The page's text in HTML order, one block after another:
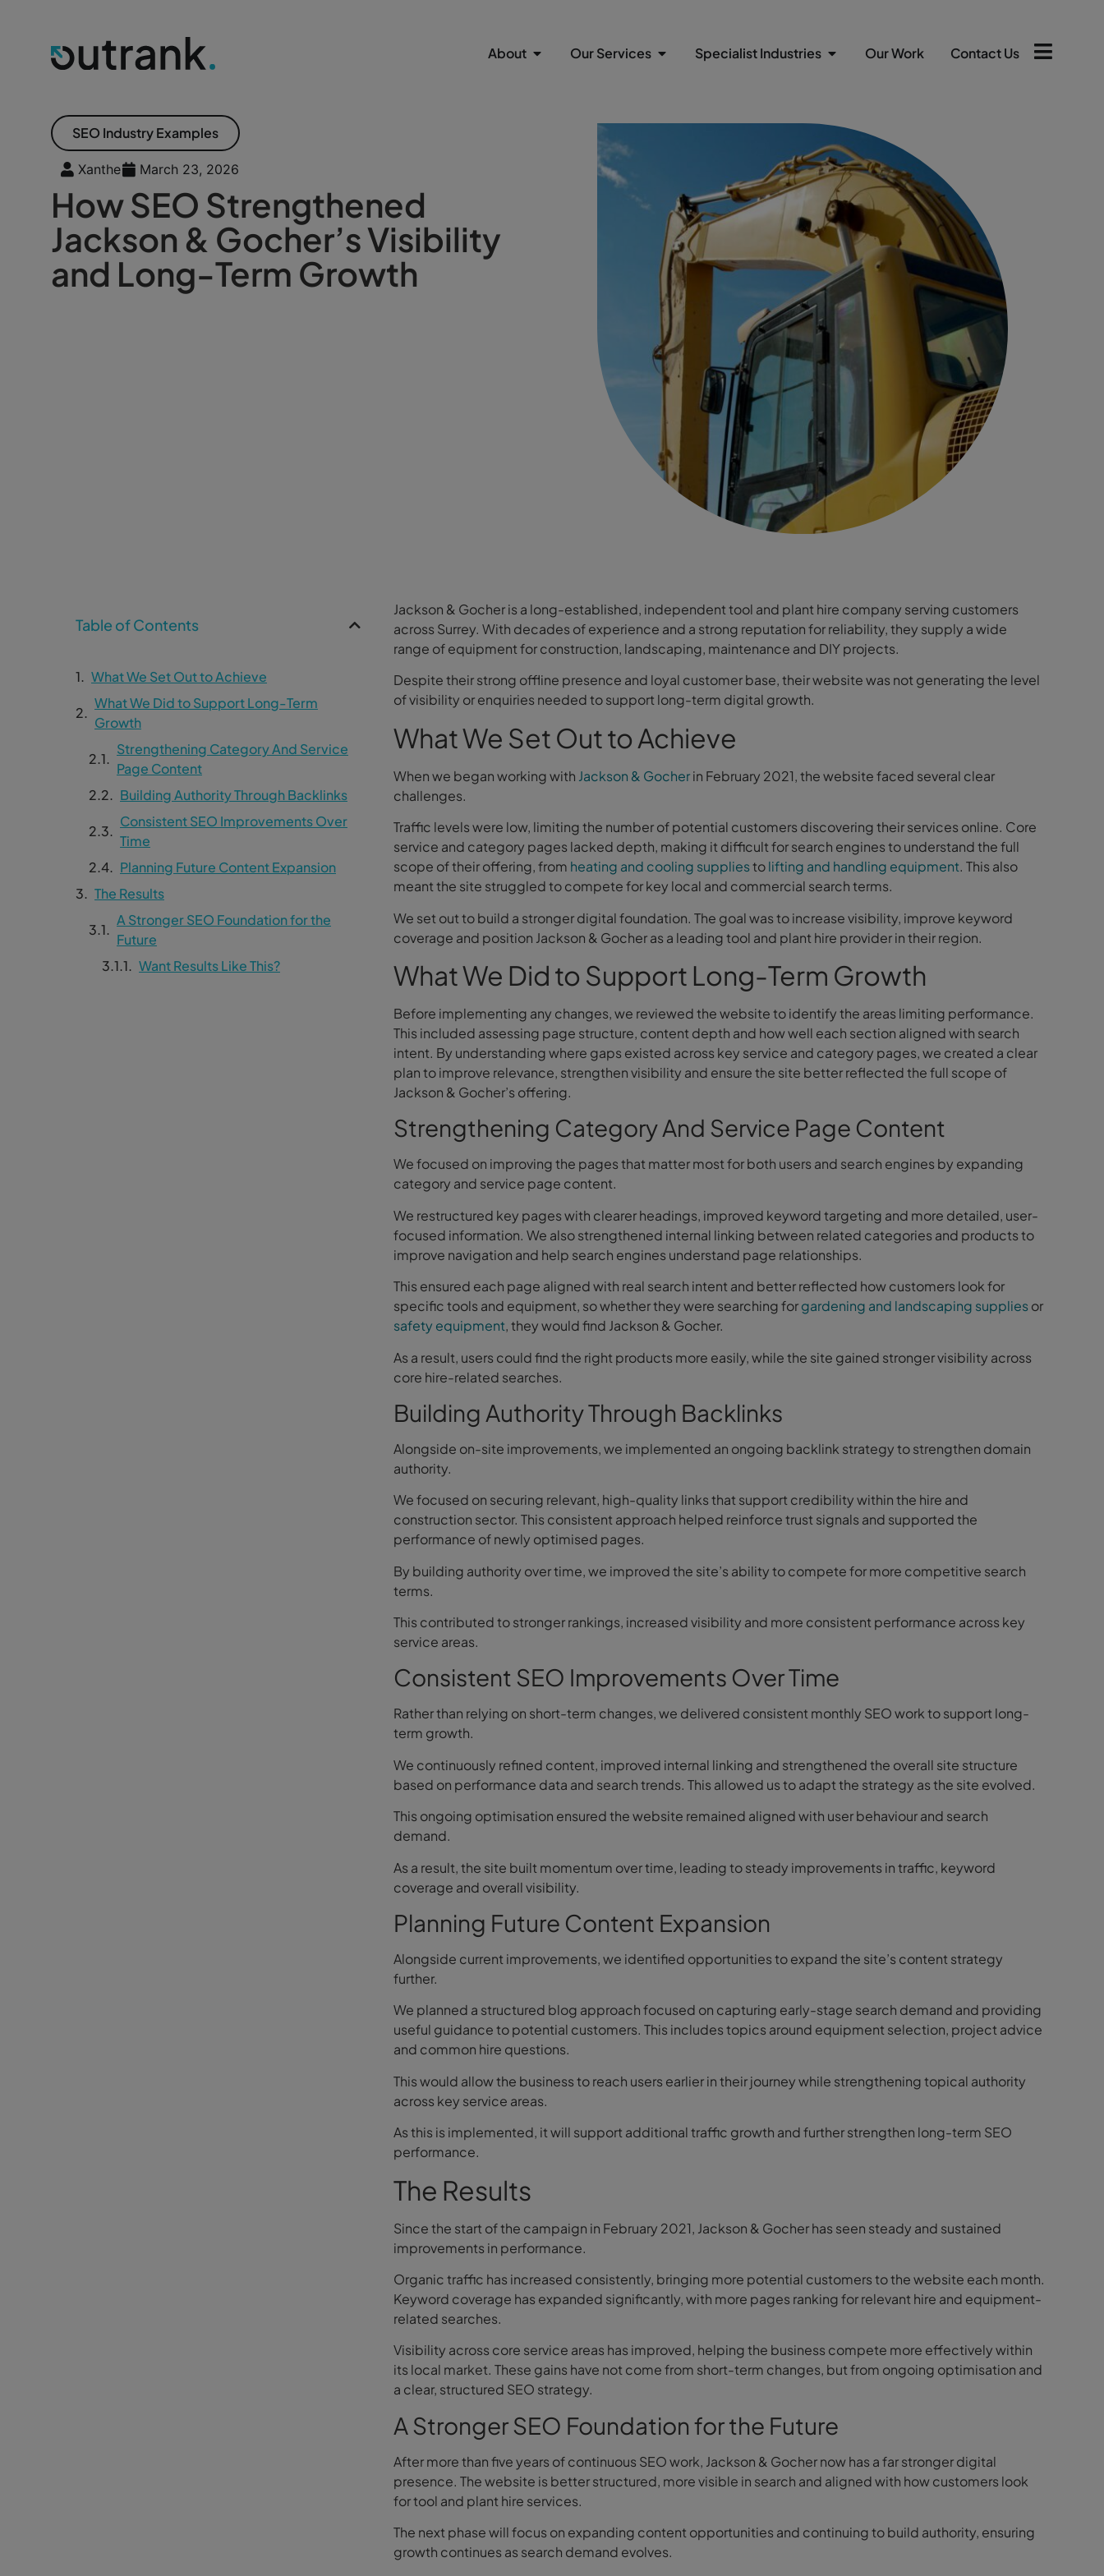
About Our Services Specialist Industries Our Work Contact Us
SEO Industry Examples
Xanthe March 23, 2026
How SEO Strengthened
Jackson & Gocher’s Visibility
and Long-Term Growth
Table of Contents
What We Set Out to Achieve
What We Did to Support Long-Term
Growth
Strengthening Category And Service
Page Content
Building Authority Through Backlinks
Consistent SEO Improvements Over
Time
Planning Future Content Expansion
The Results
A Stronger SEO Foundation for the
Future
Want Results Like This?
Jackson & Gocher is a long-established, independent tool and plant hire company serving customers
across Surrey. With decades of experience and a strong reputation for reliability, they supply a wide
range of equipment for construction, landscaping, maintenance and DIY projects.
Despite their strong offline presence and loyal customer base, their website was not generating the level
of visibility or enquiries needed to support long-term digital growth.
What We Set Out to Achieve
When we began working with Jackson & Gocherin February 2021, the website faced several clear
challenges.
Traffic levels were low, limiting the number of potential customers discovering their services online. Core
service and category pages lacked depth, making it difficult for search engines to understand the full
scope of their offering, from heating and cooling suppliestolifting and handling equipment. This also
meant the site struggled to compete for key local and commercial search terms.
We set out to build a stronger digital foundation. The goal was to increase visibility, improve keyword
coverage and position Jackson & Gocher as a leading tool and plant hire provider in their region.
What We Did to Support Long-Term Growth
Before implementing any changes, we reviewed the website to identify the areas limiting performance.
This included assessing page structure, content depth and how well each section aligned with search
intent. By understanding where gaps existed across key service and category pages, we created a clear
plan to improve relevance, strengthen visibility and ensure the site better reflected the full scope of
Jackson & Gocher’s offering.
Strengthening Category And Service Page Content
We focused on improving the pages that matter most for both users and search engines by expanding
category and service page content.
We restructured key pages with clearer headings, improved keyword targeting and more detailed, user-
focused information. We also strengthened internal linking between related categories and products to
improve navigation and help search engines understand page relationships.
This ensured each page aligned with real search intent and better reflected how customers look for
specific tools and equipment, so whether they were searching forgardening and landscaping suppliesor
safety equipment, they would find Jackson & Gocher.
As a result, users could find the right products more easily, while the site gained stronger visibility across
core hire-related searches.
Building Authority Through Backlinks
Alongside on-site improvements, we implemented an ongoing backlink strategy to strengthen domain
authority.
We focused on securing relevant, high-quality links that support credibility within the hire and
construction sector. This consistent approach helped reinforce trust signals and supported the
performance of newly optimised pages.
By building authority over time, we improved the site’s ability to compete for more competitive search
terms.
This contributed to stronger rankings, increased visibility and more consistent performance across key
service areas.
Consistent SEO Improvements Over Time
Rather than relying on short-term changes, we delivered consistent monthly SEO work to support long-
term growth.
We continuously refined content, improved internal linking and strengthened the overall site structure
based on performance data and search trends. This allowed us to adapt the strategy as the site evolved.
This ongoing optimisation ensured the website remained aligned with user behaviour and search
demand.
As a result, the site built momentum over time, leading to steady improvements in traffic, keyword
coverage and overall visibility.
Planning Future Content Expansion
Alongside current improvements, we identified opportunities to expand the site’s content strategy
further.
We planned a structured blog approach focused on capturing early-stage search demand and providing
useful guidance to potential customers. This includes topics around equipment selection, project advice
and common hire questions.
This would allow the business to reach users earlier in their journey while strengthening topical authority
across key service areas.
As this is implemented, it will support additional traffic growth and further strengthen long-term SEO
performance.
The Results
Since the start of the campaign in February 2021, Jackson & Gocher has seen steady and sustained
improvements in performance.
Organic traffic has increased consistently, bringing more potential customers to the website each month.
Keyword coverage has expanded significantly, with more pages ranking for relevant hire and equipment-
related searches.
Visibility across core service areas has improved, helping the business compete more effectively within
its local market. These gains have not come from short-term changes, but from ongoing optimisation and
a clear, structured SEO strategy.
A Stronger SEO Foundation for the Future
After more than five years of continuous SEO work, Jackson & Gocher now has a far stronger digital
presence. The website is better structured, more visible in search and aligned with how customers look
for tool and plant hire services.
The next phase will focus on expanding content opportunities and continuing to build authority, ensuring
growth continues as search demand evolves.